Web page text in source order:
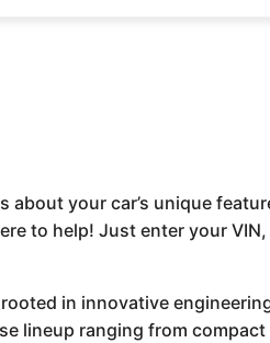
about your car’s unique
to help! Just enter your
in innovative
lineup ranging from